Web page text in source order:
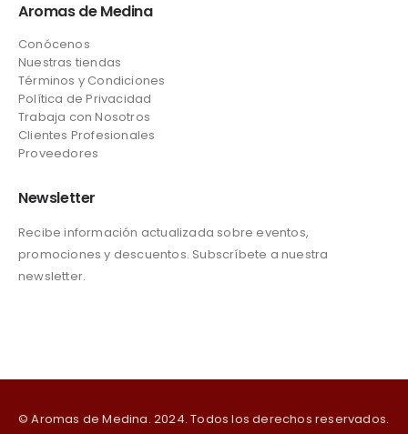
Aromas de Medina
Conócenos
Nuestras tiendas
Términos y Condiciones
Política de Privacidad
Trabaja con Nosotros
Clientes Profesionales
Proveedores
Newsletter
Recibe información actualizada sobre eventos,
promociones y descuentos. Subscríbete a nuestra
newsletter.
© Aromas de Medina. 2024. Todos los derechos reservados.